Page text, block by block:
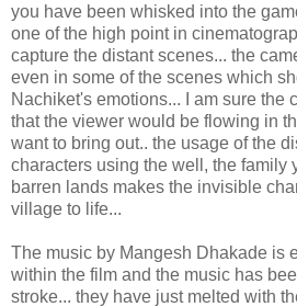
you have been whisked into the
one of the high point in
capture the distant scenes... the
even in some of the scenes which
Nachiket's emotions... I am sure the
that the viewer would be flowing in
want to bring out.. the usage of the
characters using the well, the family
barren lands makes the invisible
village to life...
The music by Mangesh Dhakade is
within the film and the music has
stroke... they have just melted with